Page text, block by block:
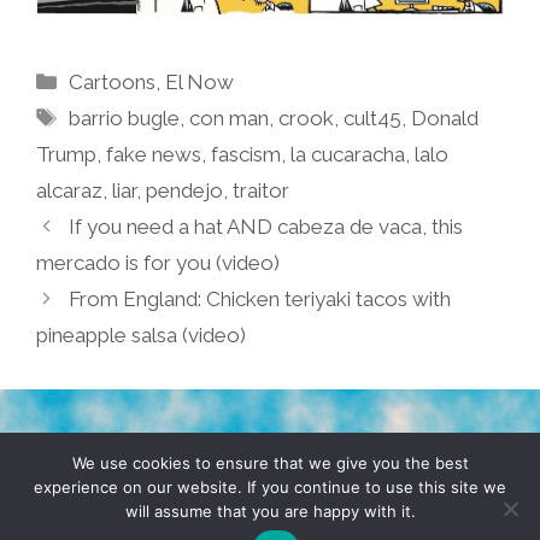
Categories
Cartoons, El Now
Tags
barrio bugle,con man,crook,cult45, Donald
Trump, fake news, fascism, la cucaracha, lalo
alcaraz, liar, pendejo, traitor
If you need a hat AND cabeza de vaca, this
mercado is for you (video)
From England: Chicken teriyaki tacos with
pineapple salsa (video)
TERMS & CONDITIONS PRIVACY POLICY
© 2026 POCHO.COM. ALL RIGHTS RESERVED, YO! SITE
We use cookies to ensure that we give you the best
experience on our website. If you continue to use this site we
will assume that you are happy with it.